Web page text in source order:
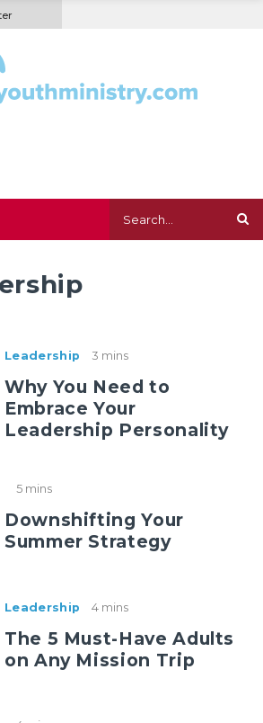
Leadership 3 mins
Why You Need to
Embrace Your
Leadership Personality
5 mins
Downshifting Your
Summer Strategy
Leadership 4 mins
The 5 Must-Have Adults
on Any Mission Trip